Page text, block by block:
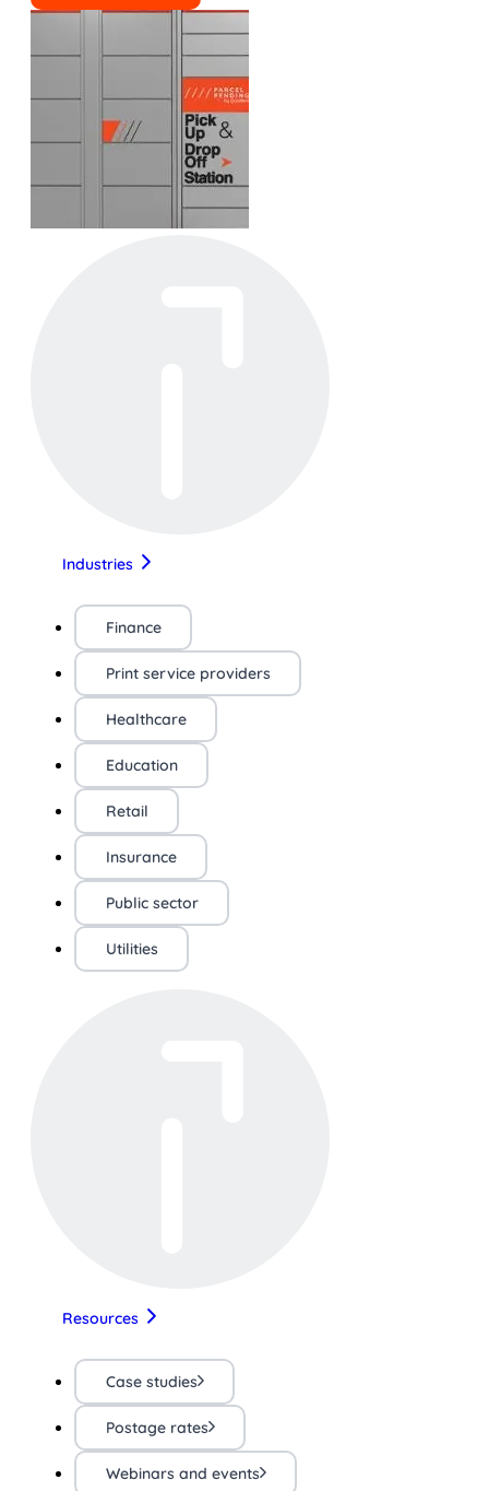
Industries
Finance
Print service providers
Healthcare
Education
Retail
Insurance
Public sector
Utilities
Resources
Case studies
Postage rates
Webinars and events